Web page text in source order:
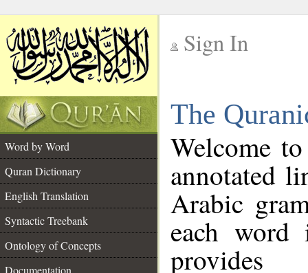
Sign In
The
Word by Word
Quran Dictionary
English Translation
Syntactic Treebank
Ontology of Concepts
Documentation
Welcome
annotated
Arabic
each